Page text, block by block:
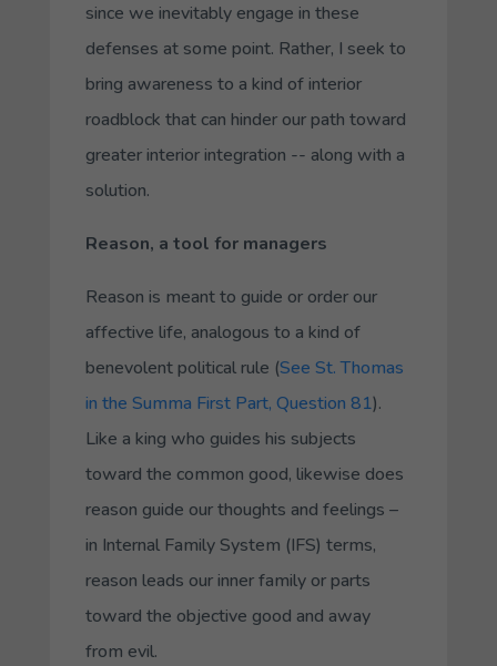
since we inevitably engage in these
defenses at some point. Rather, I seek to
bring awareness to a kind of interior
roadblock that can hinder our path toward
greater interior integration -- along with a
solution.
Reason, a tool for managers
Reason is meant to guide or order our
affective life, analogous to a kind of
benevolent political rule (See St. Thomas
in the Summa First Part, Question 81).
Like a king who guides his subjects
toward the common good, likewise does
reason guide our thoughts and feelings –
in Internal Family System (IFS) terms,
reason leads our inner family or parts
toward the objective good and away
from evil.